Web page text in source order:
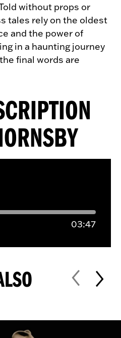
without props or
tales rely on the oldest
and the power of
in a haunting journey
final words are
03:47